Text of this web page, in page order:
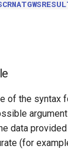
of the syntax
data
(for